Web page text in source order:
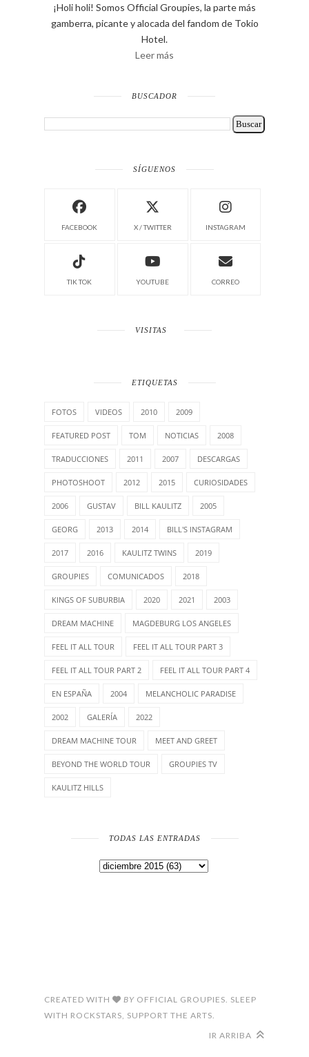
¡Holi holi! Somos Official Groupies, la parte más
gamberra, picante y alocada del fandom de Tokio
Hotel.
Leer más
BUSCADOR
SÍGUENOS
FACEBOOK X / TWITTER INSTAGRAM
TIK TOK YOUTUBE CORREO
VISITAS
ETIQUETAS
FOTOS VIDEOS 2010 2009
FEATURED POST TOM NOTICIAS 2008
TRADUCCIONES 2011 2007 DESCARGAS
PHOTOSHOOT 2012 2015 CURIOSIDADES
2006 GUSTAV BILL KAULITZ 2005
GEORG 2013 2014 BILL'S INSTAGRAM
2017 2016 KAULITZ TWINS 2019
GROUPIES COMUNICADOS 2018
KINGS OF SUBURBIA 2020 2021 2003
DREAM MACHINE MAGDEBURG LOS ANGELES
FEEL IT ALL TOUR FEEL IT ALL TOUR PART 3
FEEL IT ALL TOUR PART 2 FEEL IT ALL TOUR PART 4
EN ESPAÑA 2004 MELANCHOLIC PARADISE
2002 GALERÍA 2022
DREAM MACHINE TOUR MEET AND GREET
BEYOND THE WORLD TOUR GROUPIES TV
KAULITZ HILLS
TODAS LAS ENTRADAS
CREATED WITH BY OFFICIAL GROUPIES. SLEEP
WITH ROCKSTARS, SUPPORT THE ARTS.
IR ARRIBA